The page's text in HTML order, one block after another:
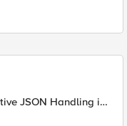
JSON Handling in